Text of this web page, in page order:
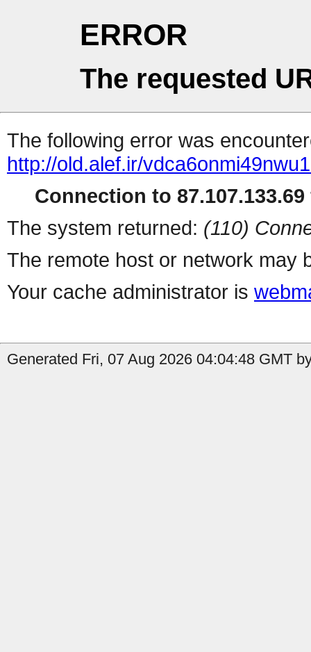
ERROR
The requested
The following error was
http://old.alef.ir/
Connection to
The system returned: (110)
The remote host or network may
Your cache administrator is
Generated Fri, 07 Aug 2026 04:04:48 GMT